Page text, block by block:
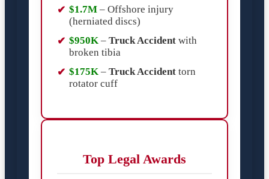
$1.7M – Offshore injury
(herniated discs)
$950K – Truck Accident with
broken tibia
$175K – Truck Accident torn
rotator cuff
Top Legal Awards